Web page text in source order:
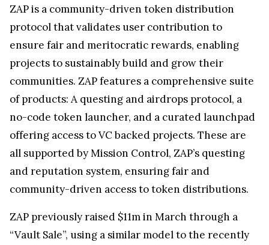
ZAP is a community-driven token distribution
protocol that validates user contribution to
ensure fair and meritocratic rewards, enabling
projects to sustainably build and grow their
communities. ZAP features a comprehensive suite
of products: A questing and airdrops protocol, a
no-code token launcher, and a curated launchpad
offering access to VC backed projects. These are
all supported by Mission Control, ZAP’s questing
and reputation system, ensuring fair and
community-driven access to token distributions.
ZAP previously raised $11m in March through a
“Vault Sale”, using a similar model to the recently